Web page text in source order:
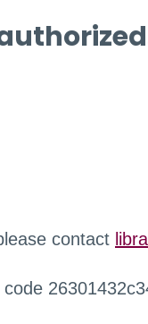
contact